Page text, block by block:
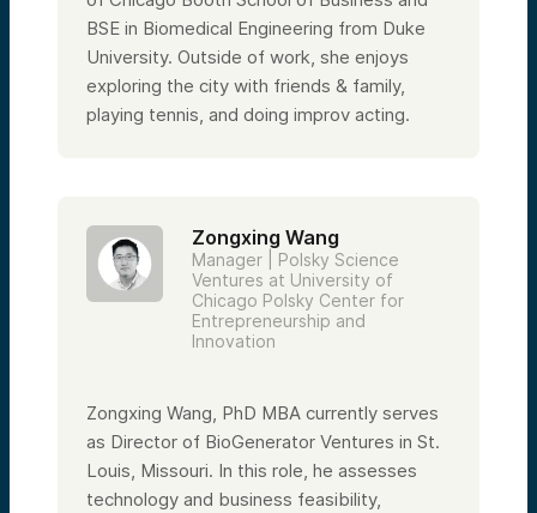
BSE in Biomedical Engineering from Duke
University. Outside of work, she enjoys
exploring the city with friends & family,
playing tennis, and doing improv acting.
Zongxing Wang
Manager | Polsky Science
Ventures at University of
Chicago Polsky Center for
Entrepreneurship and
Innovation
Zongxing Wang, PhD MBA currently serves
as Director of BioGenerator Ventures in St.
Louis, Missouri. In this role, he assesses
technology and business feasibility,